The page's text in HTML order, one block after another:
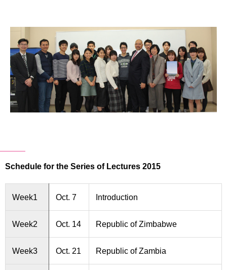
Schedule for the Series of Lectures 2015
Week1 Oct. 7 Introduction
Week2 Oct. 14 Republic of Zimbabwe
Week3 Oct. 21 Republic of Zambia